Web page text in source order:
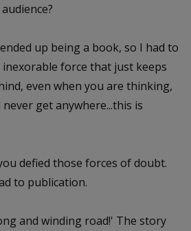
up being a book, so I had to
force that just keeps
even when you are thinking,
never get anywhere...this is
defied those forces of doubt.
to publication.
and winding road!' The story